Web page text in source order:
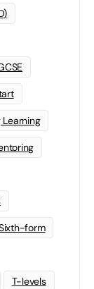
Learning
form
T-levels